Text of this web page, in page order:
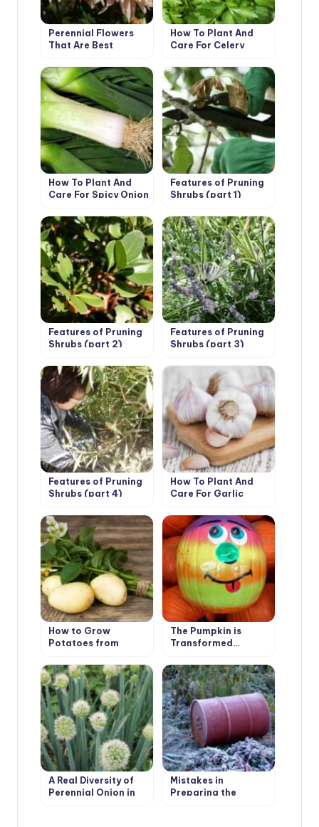
Perennial Flowers
That Are Best
Vegetatively
How To Plant And
Care For Celery
How To Plant And
Care For Spicy Onion
Features of Pruning
Shrubs (part 1)
Features of Pruning
Shrubs (part 2)
Features of Pruning
Shrubs (part 3)
Features of Pruning
Shrubs (part 4)
How To Plant And
Care For Garlic
How to Grow
Potatoes from
The Pumpkin is
Transformed…
A Real Diversity of
Perennial Onion in
Mistakes in
Preparing the